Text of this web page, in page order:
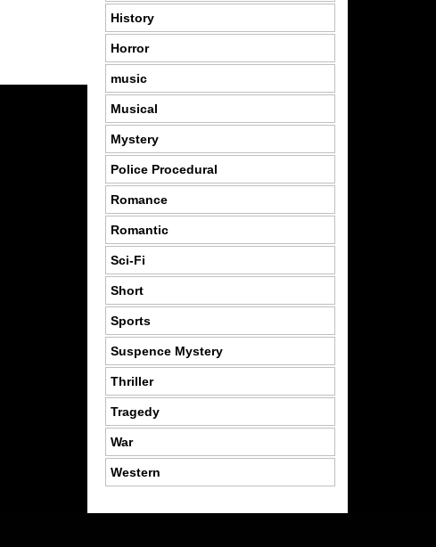
History
Horror
music
Musical
Mystery
Police Procedural
Romance
Romantic
Sci-Fi
Short
Sports
Suspence Mystery
Thriller
Tragedy
War
Western